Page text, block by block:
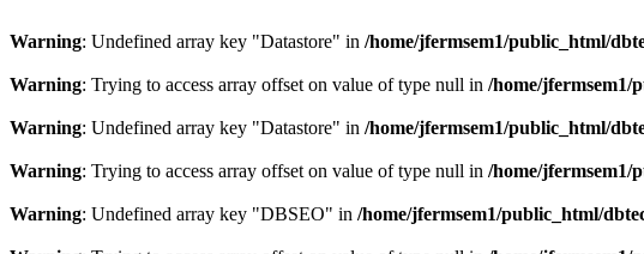
Warning: Undefined array key "Datastore" in /home/jfermsem1/public_html/
Warning: Trying to access array offset on value of type null in /home/jfermsem1/
Warning: Undefined array key "Datastore" in /home/jfermsem1/public_html/
Warning: Trying to access array offset on value of type null in /home/jfermsem1/
Warning: Undefined array key "DBSEO" in /home/jfermsem1/public_html/